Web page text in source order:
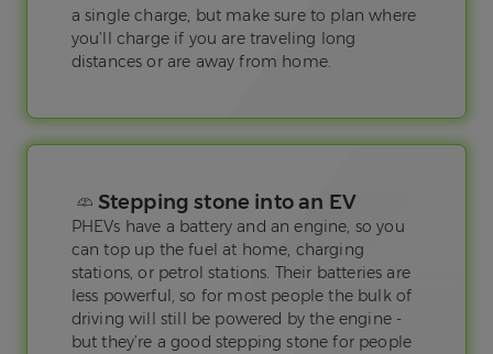
a single charge, but make sure to plan where
you’ll charge if you are traveling long
distances or are away from home.
Stepping stone into an EV
PHEVs have a battery and an engine, so you
can top up the fuel at home, charging
stations, or petrol stations. Their batteries are
less powerful, so for most people the bulk of
driving will still be powered by the engine -
but they’re a good stepping stone for people